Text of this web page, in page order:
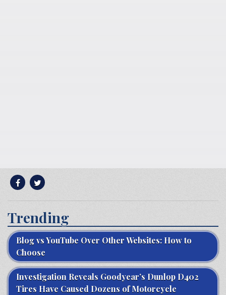
Trending
Blog vs YouTube Over Other Websites: How to
Choose
Investigation Reveals Goodyear’s Dunlop D402
Tires Have Caused Dozens of Motorcycle